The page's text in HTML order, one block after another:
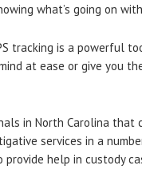
what’s going on
tracking is a powerful
at ease or give you
in North Carolina that
services in a
help in custody